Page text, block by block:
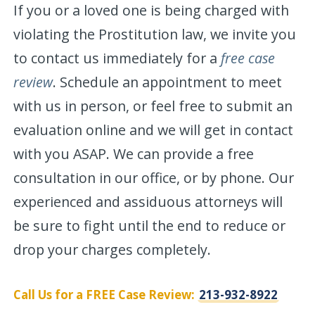
If you or a loved one is being charged with
violating the Prostitution law, we invite you
to contact us immediately for afree case
review. Schedule an appointment to meet
with us in person, or feel free to submit an
evaluation online and we will get in contact
with you ASAP. We can provide a free
consultation in our office, or by phone. Our
experienced and assiduous attorneys will
be sure to fight until the end to reduce or
drop your charges completely.
Call Us for a FREE Case Review: 213-932-8922